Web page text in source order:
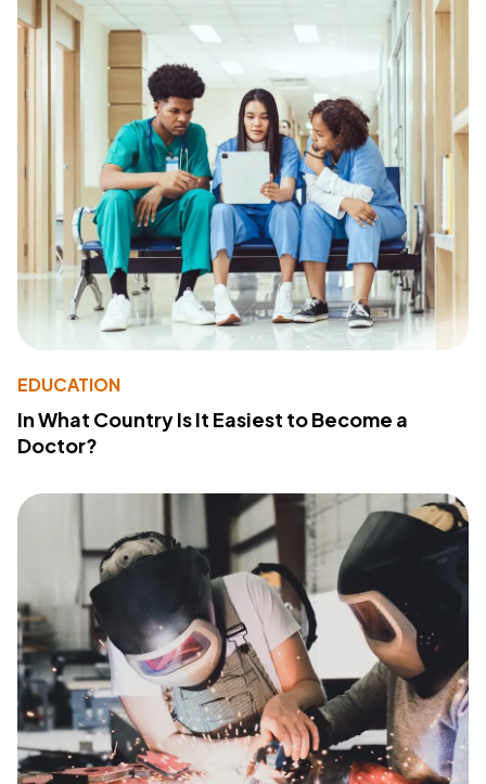
EDUCATION
In What Country Is It Easiest to Become a
Doctor?